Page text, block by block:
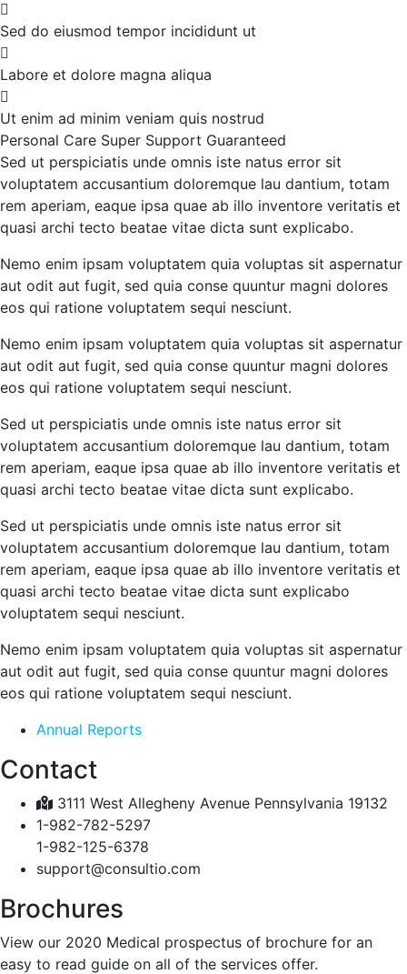
Sed do eiusmod tempor incididunt ut
Labore et dolore magna aliqua
Ut enim ad minim veniam quis nostrud
Personal Care Super Support Guaranteed
Sed ut perspiciatis unde omnis iste natus error sit
voluptatem accusantium doloremque lau dantium, totam
rem aperiam, eaque ipsa quae ab illo inventore veritatis et
quasi archi tecto beatae vitae dicta sunt explicabo.
Nemo enim ipsam voluptatem quia voluptas sit aspernatur
aut odit aut fugit, sed quia conse quuntur magni dolores
eos qui ratione voluptatem sequi nesciunt.
Nemo enim ipsam voluptatem quia voluptas sit aspernatur
aut odit aut fugit, sed quia conse quuntur magni dolores
eos qui ratione voluptatem sequi nesciunt.
Sed ut perspiciatis unde omnis iste natus error sit
voluptatem accusantium doloremque lau dantium, totam
rem aperiam, eaque ipsa quae ab illo inventore veritatis et
quasi archi tecto beatae vitae dicta sunt explicabo.
Sed ut perspiciatis unde omnis iste natus error sit
voluptatem accusantium doloremque lau dantium, totam
rem aperiam, eaque ipsa quae ab illo inventore veritatis et
quasi archi tecto beatae vitae dicta sunt explicabo
voluptatem sequi nesciunt.
Nemo enim ipsam voluptatem quia voluptas sit aspernatur
aut odit aut fugit, sed quia conse quuntur magni dolores
eos qui ratione voluptatem sequi nesciunt.
Annual Reports
Contact
3111 West Allegheny Avenue Pennsylvania 19132
1-982-782-5297
1-982-125-6378
support@consultio.com
Brochures
View our 2020 Medical prospectus of brochure for an
easy to read guide on all of the services offer.